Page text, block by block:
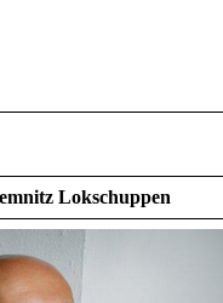
Lokschuppen